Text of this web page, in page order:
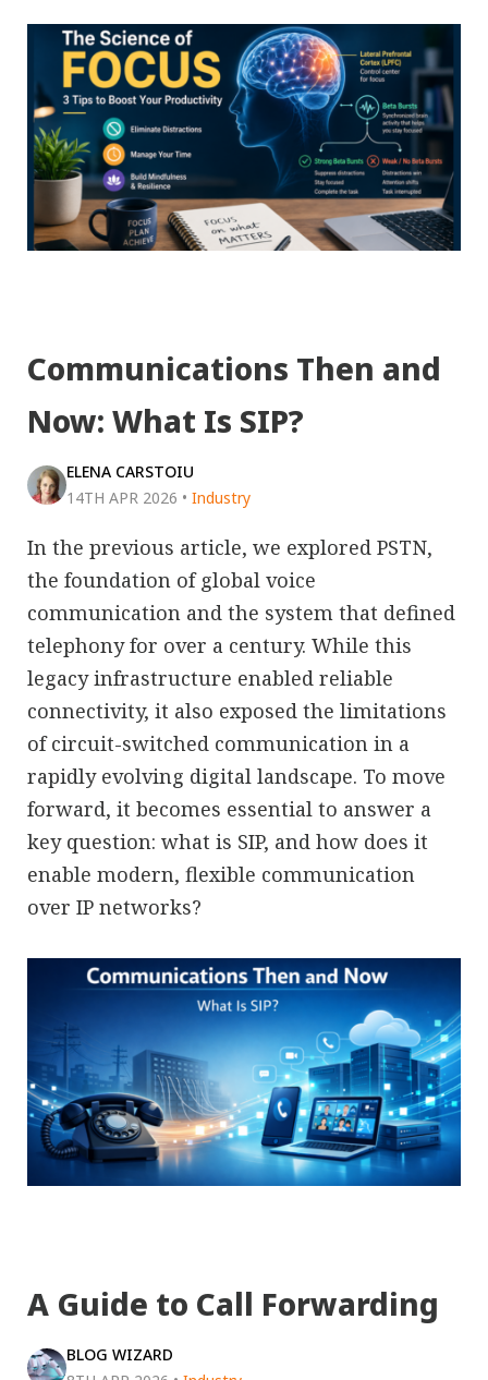
Communications Then and
Now: What Is SIP?
ELENA CARSTOIU
14TH APR 2026 • Industry
In the previous article, we explored PSTN,
the foundation of global voice
communication and the system that defined
telephony for over a century. While this
legacy infrastructure enabled reliable
connectivity, it also exposed the limitations
of circuit-switched communication in a
rapidly evolving digital landscape. To move
forward, it becomes essential to answer a
key question: what is SIP, and how does it
enable modern, flexible communication
over IP networks?
A Guide to Call Forwarding
BLOG WIZARD